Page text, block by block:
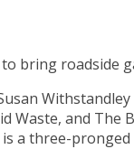
bring roadside
Waste, and
a three-pronged